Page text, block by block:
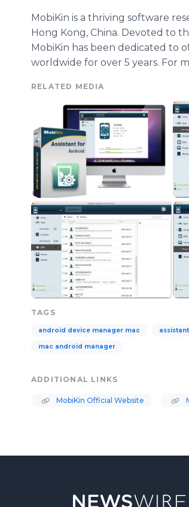
MobiKin is a thriving software
Hong Kong, China. Devoted to
MobiKin has been dedicated to
worldwide for over 5 years. For
RELATED MEDIA
TAGS
android device manager mac
mac android manager
ADDITIONAL LINKS
MobiKin Official Website